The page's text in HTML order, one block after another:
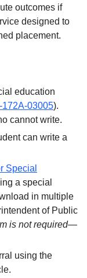
outcomes if
designed to
placement.
education
172A-03005).
cannot write.
can write a
Special
a special
in multiple
of Public
is not required—
using the